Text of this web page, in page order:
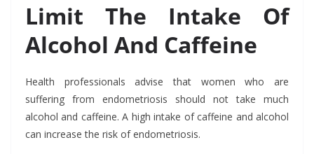
Limit The Intake Of
Alcohol And Caffeine
Health professionals advise that women who are
suffering from endometriosis should not take much
alcohol and caffeine. A high intake of caffeine and alcohol
can increase the risk of endometriosis.